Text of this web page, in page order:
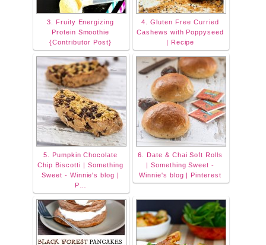
3. Fruity Energizing
Protein Smoothie
{Contributor Post}
4. Gluten Free Curried
Cashews with Poppyseed
| Recipe
5. Pumpkin Chocolate
Chip Biscotti | Something
Sweet - Winnie's blog |
P…
6. Date & Chai Soft Rolls
| Something Sweet -
Winnie's blog | Pinterest